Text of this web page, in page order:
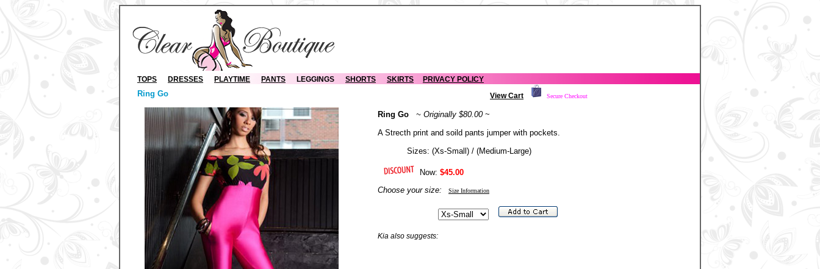
TOPS DRESSES PLAYTIME PANTS LEGGINGS SHORTS SKIRTS PRIVACY POLICY
Ring Go View Cart Secure Checkout
Ring Go ~ Originally $80.00 ~
A Strecth print and soild pants jumper with pockets.
Sizes: (Xs-Small) / (Medium-Large)
Now: $45.00
Choose your size:
Size Information
Kia also suggests: